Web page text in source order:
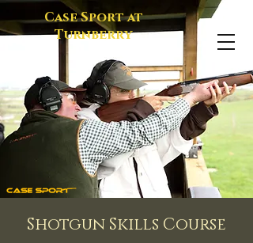
Case Sport at
Turnberry
Shotgun Skills Course